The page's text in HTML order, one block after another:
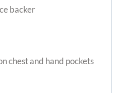
backer
chest and hand pockets